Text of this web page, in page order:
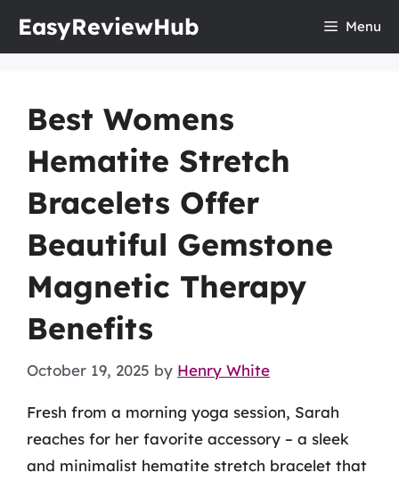
EasyReviewHub Menu
Best Womens
Hematite Stretch
Bracelets Offer
Beautiful Gemstone
Magnetic Therapy
Benefits
October 19, 2025 by Henry White
Fresh from a morning yoga session, Sarah
reaches for her favorite accessory – a sleek
and minimalist hematite stretch bracelet that